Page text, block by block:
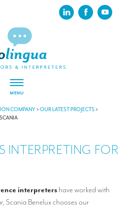
MENU
COMPANY>OUR LATEST PROJECTS>
INTERPRETING FOR
interpreters have worked with
Scania Benelux chooses our